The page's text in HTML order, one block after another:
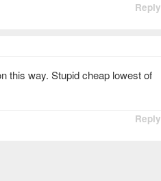
Reply
this way. Stupid cheap lowest of
Reply